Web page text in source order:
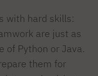
with hard skills:
are just as
of Python or Java.
them for